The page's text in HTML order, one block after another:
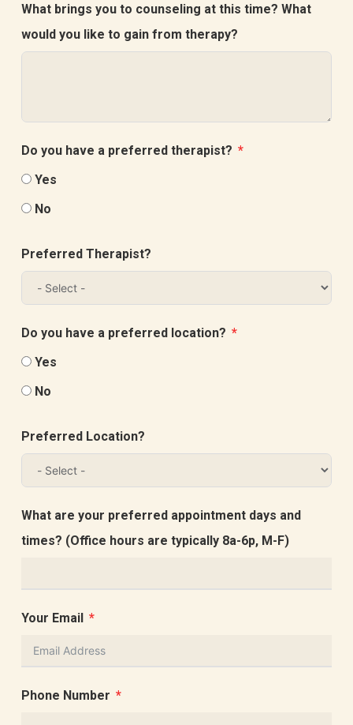
What brings you to counseling at this time? What
would you like to gain from therapy?
Do you have a preferred therapist?
Yes
No
Preferred Therapist?
Do you have a preferred location?
Yes
No
Preferred Location?
What are your preferred appointment days and
times? (Office hours are typically 8a-6p, M-F)
Your Email
Phone Number